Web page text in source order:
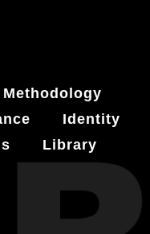
Methodology
Identity
Library